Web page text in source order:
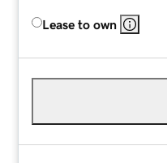
Lease to own